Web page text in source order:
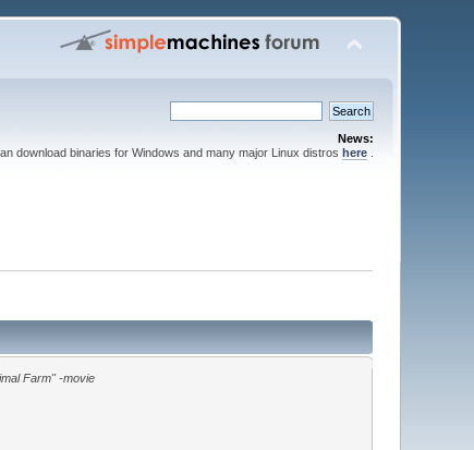
News:
download binaries for Windows and many major Linux distros here.
Farm" -movie